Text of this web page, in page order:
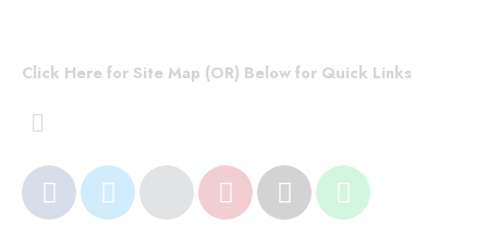
Click Here for Site Map (OR) Below for Quick Links